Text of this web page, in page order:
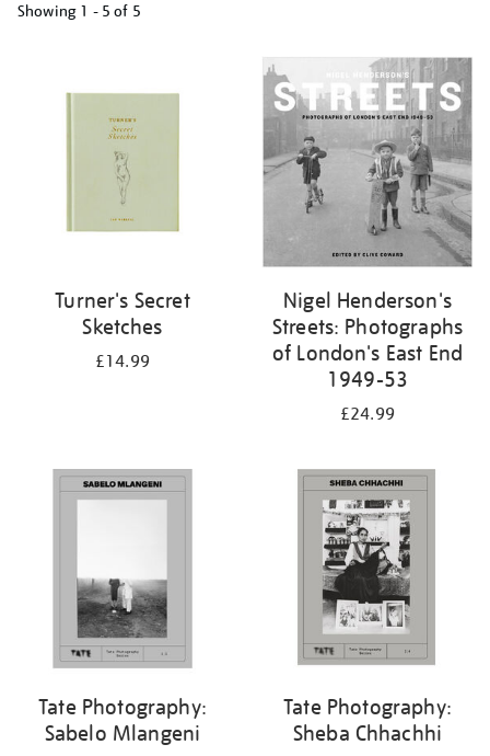
Showing 1 - 5 of 5
results
Turner's Secret
Sketches
£14.99
Nigel Henderson's
Streets: Photographs
of London's East End
1949-53
£24.99
Tate Photography:
Sabelo Mlangeni
Tate Photography:
Sheba Chhachhi